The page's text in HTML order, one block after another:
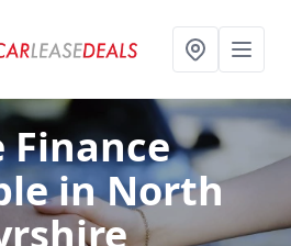
Finance
in North